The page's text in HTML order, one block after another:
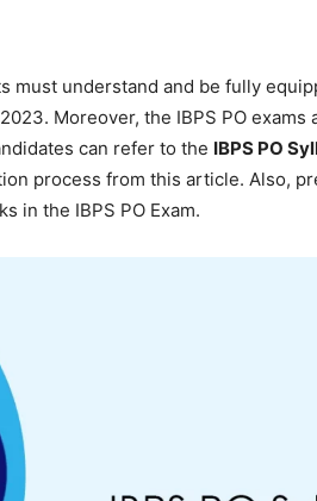
must understand and be fully
Moreover, the IBPS PO
can refer to the IBPS PO
process from this article. Also,
in the IBPS PO Exam.